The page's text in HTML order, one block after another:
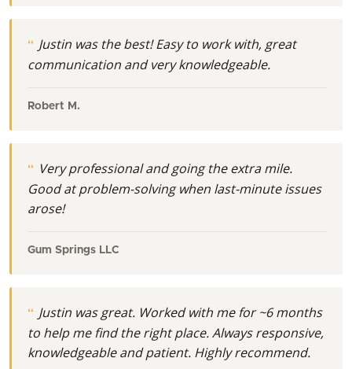
Justin was the best! Easy to work with, great
communication and very knowledgeable.
Robert M.
Very professional and going the extra mile.
Good at problem-solving when last-minute issues
arose!
Gum Springs LLC
Justin was great. Worked with me for ~6 months
to help me find the right place. Always responsive,
knowledgeable and patient. Highly recommend.